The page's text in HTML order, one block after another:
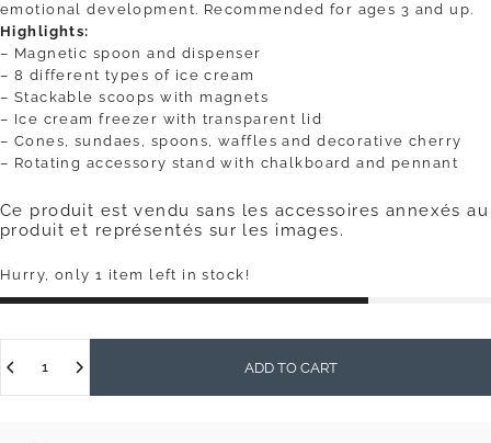
emotional development. Recommended for ages 3 and up.
Highlights:
– Magnetic spoon and dispenser
– 8 different types of ice cream
– Stackable scoops with magnets
– Ice cream freezer with transparent lid
– Cones, sundaes, spoons, waffles and decorative cherry
– Rotating accessory stand with chalkboard and pennant
Ce produit est vendu sans les accessoires annexés au
produit et représentés sur les images.
Hurry, only 1 item left in stock!
ADD TO CART